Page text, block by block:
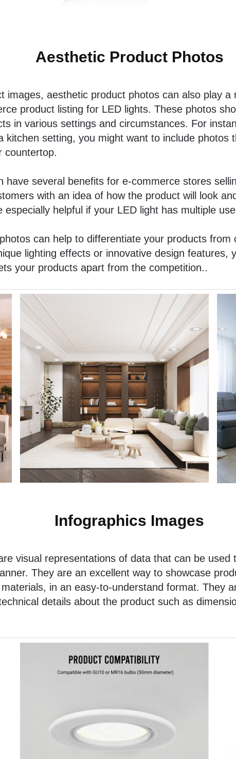
Aesthetic Product Photos
images, aesthetic product photoscan also play a
product listing for LED lights. These photos
in various settings and circumstances. For
kitchen setting, you might want to include photos
countertop.
have several benefits for e-commerce stores
with an idea of how the product will look
especially helpful if your LED light has multiple
can help to differentiate your products
lighting effects or innovative design features,
your products apart from the competition..
Infographics Images
visual representations of data that can be used
They are an excellent way to showcase
in an easy-to-understand format. They
details about the product such as